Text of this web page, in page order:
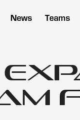
News Teams